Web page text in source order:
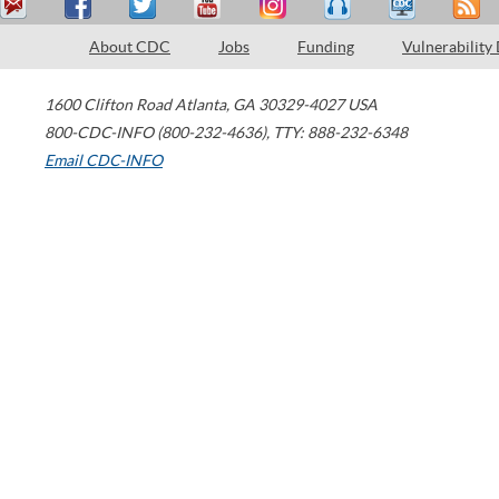
About CDC Jobs Funding Vulnerability
1600 Clifton Road Atlanta, GA 30329-4027 USA
800-CDC-INFO (800-232-4636), TTY: 888-232-6348
Email CDC-INFO